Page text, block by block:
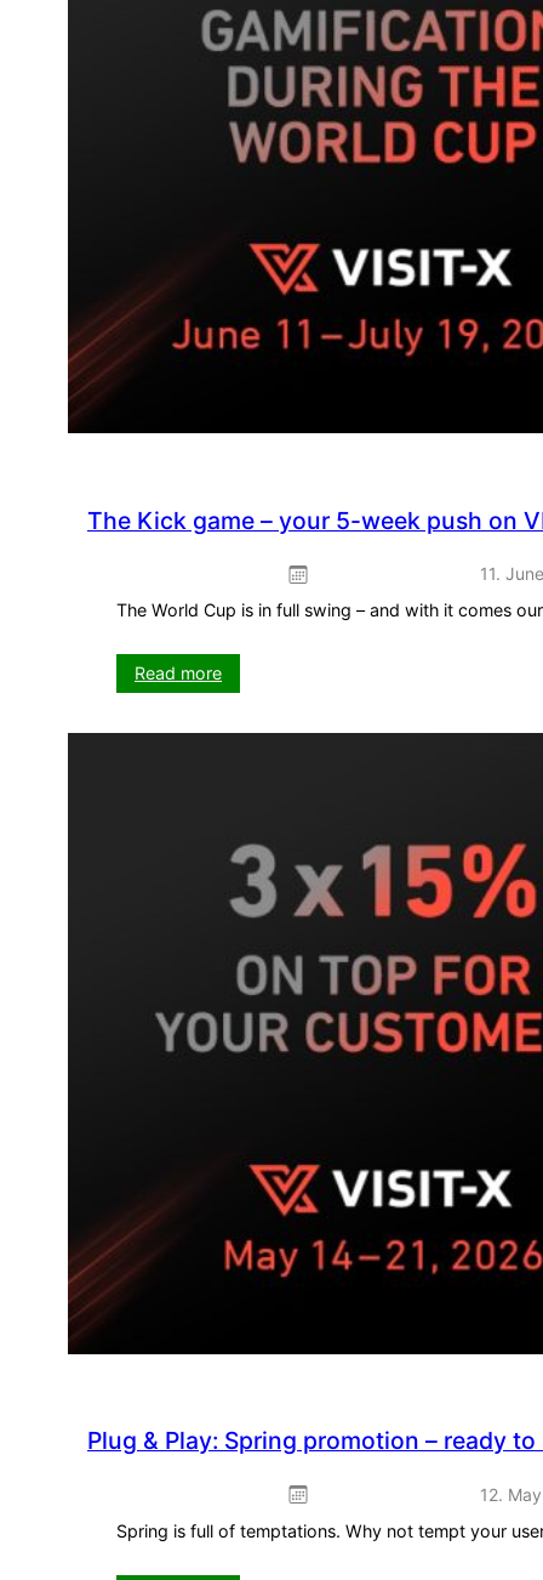
The Kick game – your 5-week push on
11.
The World Cup is in full swing – and with it comes
Read more:
The
week
push
on
Plug & Play: Spring promotion – ready
12.
Spring is full of temptations. Why not tempt your